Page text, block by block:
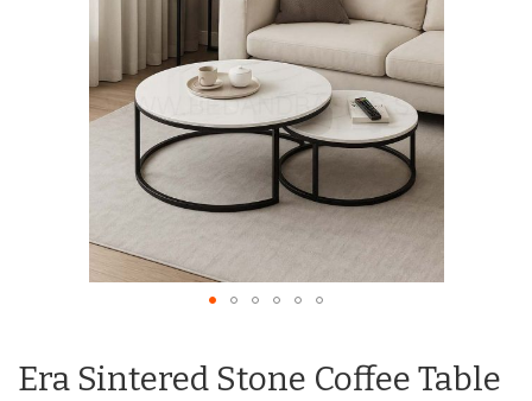
Era Sintered Stone Coffee Table